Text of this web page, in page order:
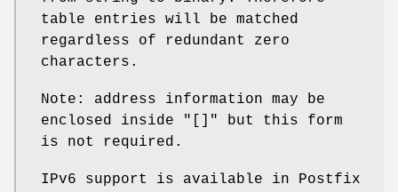
table entries will be matched
regardless of redundant zero
characters.
Note: address information may be
enclosed inside "[]" but this form
is not required.
IPv6 support is available in Postfix